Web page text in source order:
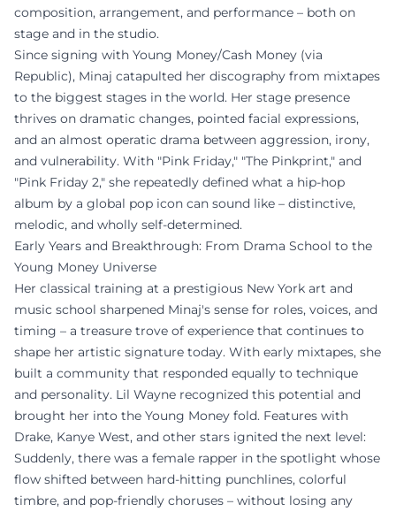
composition, arrangement, and performance – both on
stage and in the studio.
Since signing with Young Money/Cash Money (via
Republic), Minaj catapulted her discography from mixtapes
to the biggest stages in the world. Her stage presence
thrives on dramatic changes, pointed facial expressions,
and an almost operatic drama between aggression, irony,
and vulnerability. With "Pink Friday," "The Pinkprint," and
"Pink Friday 2," she repeatedly defined what a hip-hop
album by a global pop icon can sound like – distinctive,
melodic, and wholly self-determined.
Early Years and Breakthrough: From Drama School to the
Young Money Universe
Her classical training at a prestigious New York art and
music school sharpened Minaj's sense for roles, voices, and
timing – a treasure trove of experience that continues to
shape her artistic signature today. With early mixtapes, she
built a community that responded equally to technique
and personality. Lil Wayne recognized this potential and
brought her into the Young Money fold. Features with
Drake, Kanye West, and other stars ignited the next level:
Suddenly, there was a female rapper in the spotlight whose
flow shifted between hard-hitting punchlines, colorful
timbre, and pop-friendly choruses – without losing any